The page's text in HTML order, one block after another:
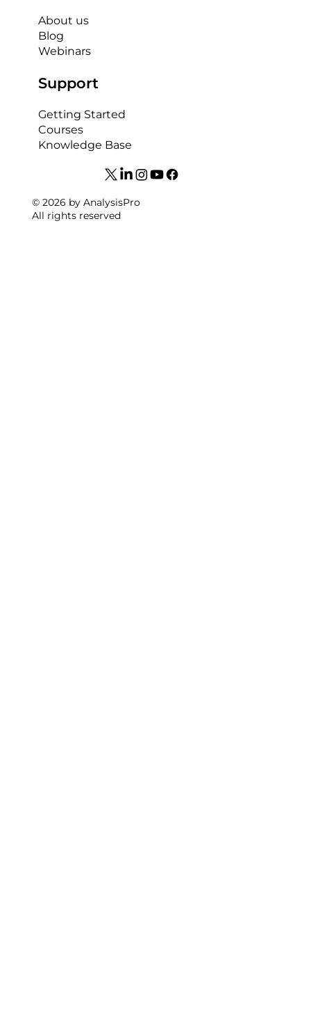
About us
Blog
Webinars
Support
Getting Started
Courses
Knowledge Base
© 2026 by AnalysisPro
All rights reserved